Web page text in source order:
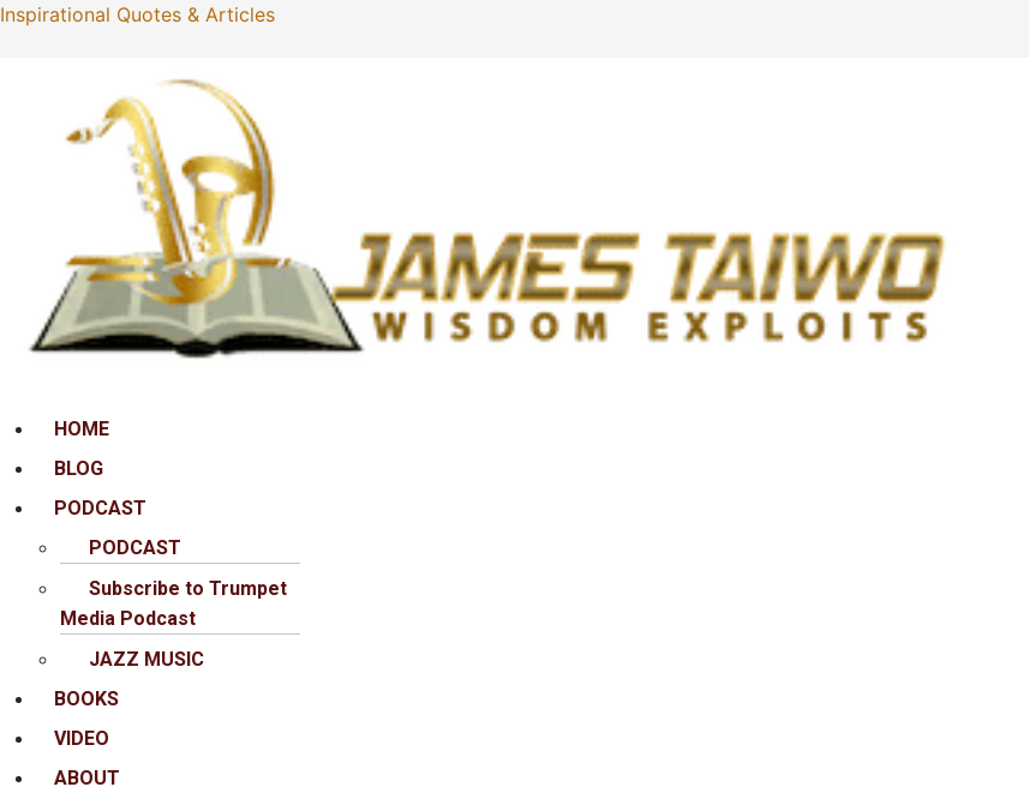
Inspirational Quotes & Articles
MenuHOME
BLOG
PODCAST
PODCAST
Subscribe to Trumpet
Media Podcast
JAZZ MUSIC
BOOKS
VIDEO
ABOUT